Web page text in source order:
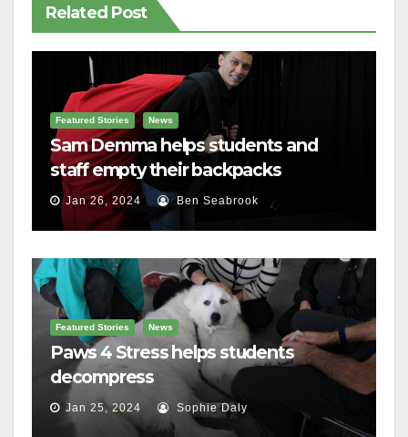
Related Post
Featured Stories News
Sam Demma helps students and
staff empty their backpacks
Jan 26, 2024 Ben Seabrook
Featured Stories News
Paws 4 Stress helps students
decompress
Jan 25, 2024 Sophie Daly